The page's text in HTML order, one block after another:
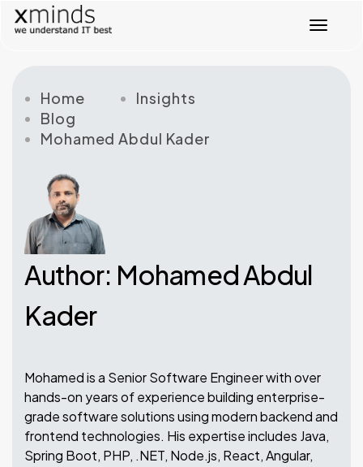
T
Home
Insights
Blog
Mohamed Abdul Kader
Author: Mohamed Abdul
Kader
Mohamed is a Senior Software Engineer with over
hands-on years of experience building enterprise-
grade software solutions using modern backend and
frontend technologies. His expertise includes Java,
Spring Boot, PHP, .NET, Node.js, React, Angular,